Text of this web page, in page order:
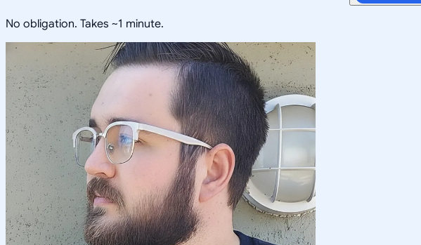
No obligation. Takes ~1 minute.